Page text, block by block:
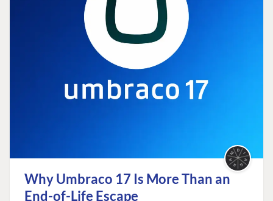
Why Umbraco 17 Is More Than an
End-of-Life Escape